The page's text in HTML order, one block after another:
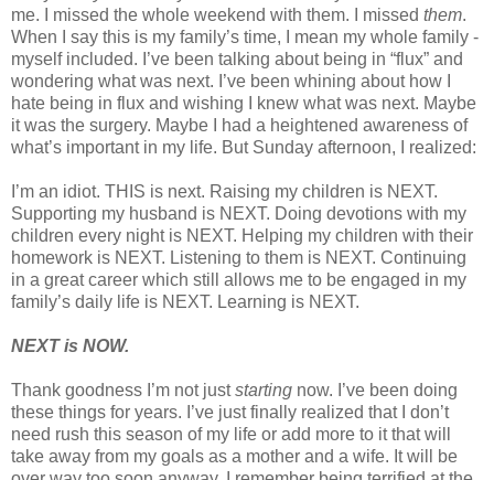
me. I missed the whole weekend with them. I missed them.
When I say this is my family’s time, I mean my whole family -
myself included. I’ve been talking about being in “flux” and
wondering what was next. I’ve been whining about how I
hate being in flux and wishing I knew what was next. Maybe
it was the surgery. Maybe I had a heightened awareness of
what’s important in my life. But Sunday afternoon, I realized:
I’m an idiot. THIS is next. Raising my children is NEXT.
Supporting my husband is NEXT. Doing devotions with my
children every night is NEXT. Helping my children with their
homework is NEXT. Listening to them is NEXT. Continuing
in a great career which still allows me to be engaged in my
family’s daily life is NEXT. Learning is NEXT.
NEXT is NOW.
Thank goodness I’m not juststarting now. I’ve been doing
these things for years. I’ve just finally realized that I don’t
need rush this season of my life or add more to it that will
take away from my goals as a mother and a wife. It will be